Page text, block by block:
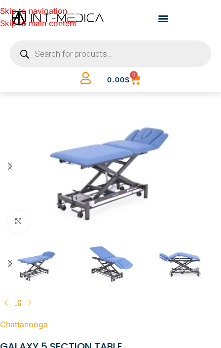
Skip to navigation
Skip to main content
0.00$
0
Click to enlarge
Chattanooga